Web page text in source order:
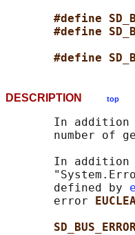
#define
#define
#define
DESCRIPTION top
In addition
number of
In addition
       defined by
       error